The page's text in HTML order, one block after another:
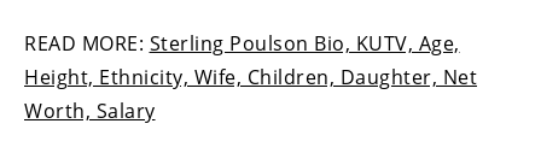
READ MORE: Sterling Poulson Bio, KUTV, Age,
Height, Ethnicity, Wife, Children, Daughter, Net
Worth, Salary